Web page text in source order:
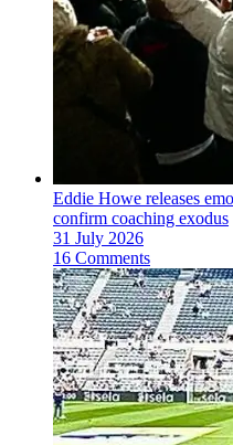
Eddie Howe releases
confirm coaching exodus
31 July 2026
16 Comments